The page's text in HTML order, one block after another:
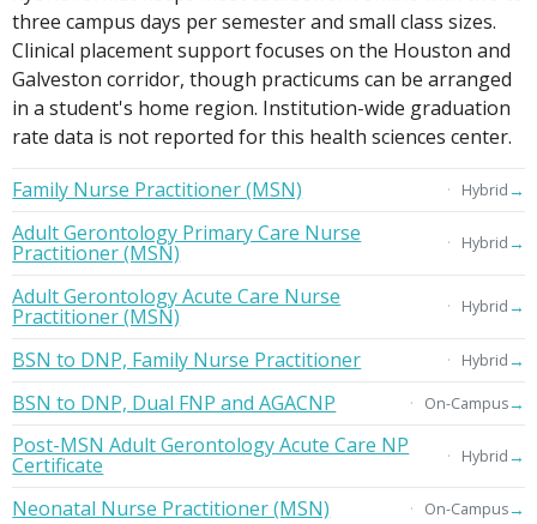
three campus days per semester and small class sizes.
Clinical placement support focuses on the Houston and
Galveston corridor, though practicums can be arranged
in a student's home region. Institution-wide graduation
rate data is not reported for this health sciences center.
Family Nurse Practitioner (MSN)
Hybrid→
Adult Gerontology Primary Care Nurse
Practitioner (MSN) Hybrid→
Adult Gerontology Acute Care Nurse
Practitioner (MSN) Hybrid→
BSN to DNP, Family Nurse Practitioner Hybrid→
BSN to DNP, Dual FNP and AGACNP On-Campus→
Post-MSN Adult Gerontology Acute Care NP
Certificate Hybrid→
Neonatal Nurse Practitioner (MSN) On-Campus→